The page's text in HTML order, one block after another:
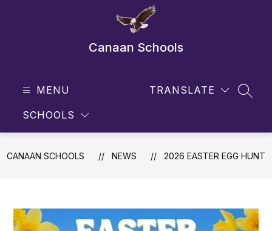
Canaan Schools
MENU
SCHOOLS
TRANSLATE
CANAAN SCHOOLS NEWS 2026 EASTER EGG HUNT